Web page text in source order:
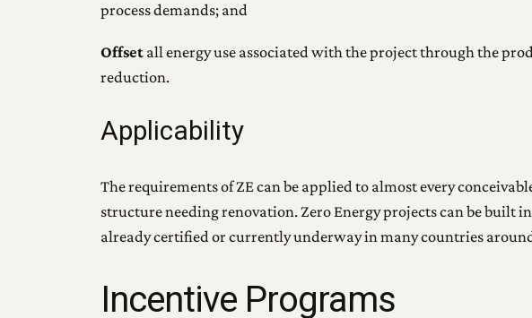
process demands; and
Offset all energy use associated with the project through the
reduction.
Applicability
The requirements of ZE can be applied to almost every
structure needing renovation. Zero Energy projects can be built
already certified or currently underway in many countries
Incentive Programs